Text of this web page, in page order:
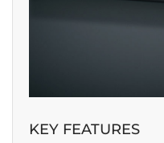
KEY FEATURES